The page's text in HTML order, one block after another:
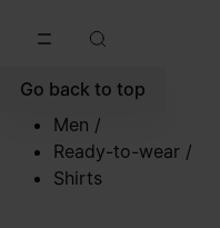
Go back to top
Men /
Ready-to-wear /
Shirts